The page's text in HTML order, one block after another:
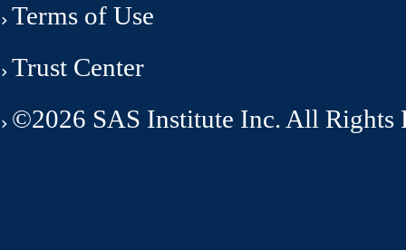
Terms of Use
Trust Center
©2026 SAS Institute Inc. All Rights